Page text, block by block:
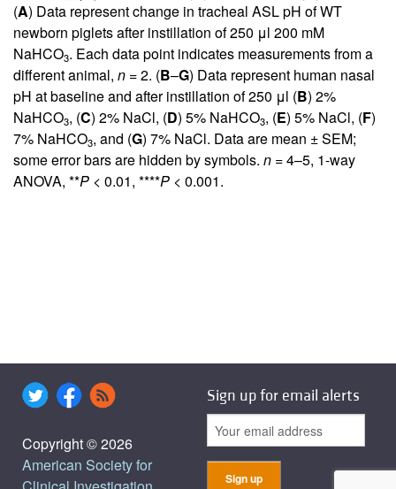
(A) Data represent change in tracheal ASL pH of WT
newborn piglets after instillation of 250 μl 200 mM
NaHCO3. Each data point indicates measurements from a
different animal, n = 2. (B–G) Data represent human nasal
pH at baseline and after instillation of 250 μl (B) 2%
NaHCO3, (C) 2% NaCl, (D) 5% NaHCO3, (E) 5% NaCl, (F)
7% NaHCO3, and (G) 7% NaCl. Data are mean ± SEM;
some error bars are hidden by symbols. n = 4–5, 1-way
ANOVA, **P < 0.01, ****P < 0.001.
Copyright © 2026
American Society for
Sign up for email alerts